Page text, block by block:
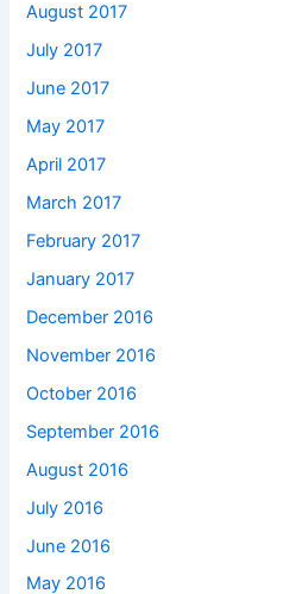
August 2017
July 2017
June 2017
May 2017
April 2017
March 2017
February 2017
January 2017
December 2016
November 2016
October 2016
September 2016
August 2016
July 2016
June 2016
May 2016